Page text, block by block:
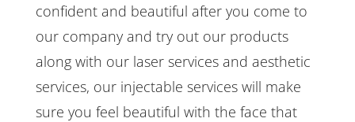
confident and beautiful after you come to
our company and try out our products
along with our laser services and aesthetic
services, our injectable services will make
sure you feel beautiful with the face that